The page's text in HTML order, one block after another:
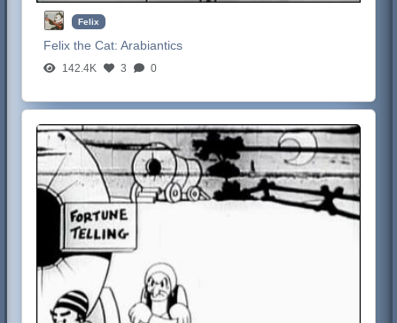
Felix
Felix the Cat:Arabiantics
142.4K 3 0